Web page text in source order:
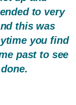
to very
this was
you find
past to see